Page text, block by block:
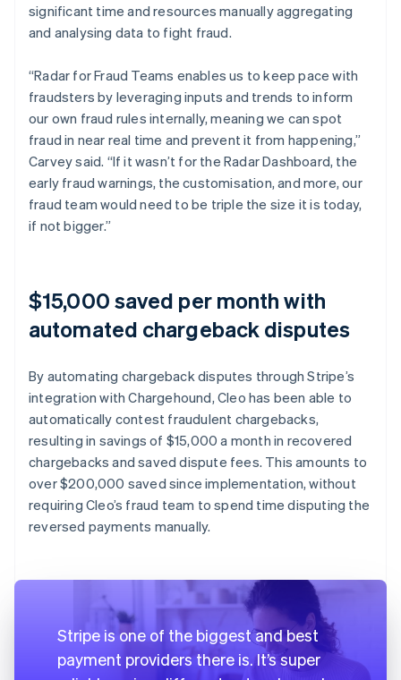
significant time and resources manually aggregating
and analysing data to fight fraud.
“Radar for Fraud Teams enables us to keep pace with
fraudsters by leveraging inputs and trends to inform
our own fraud rules internally, meaning we can spot
fraud in near real time and prevent it from happening,”
Carvey said. “If it wasn’t for the Radar Dashboard, the
early fraud warnings, the customisation, and more, our
fraud team would need to be triple the size it is today,
if not bigger.”
$15,000 saved per month with
automated chargeback disputes
By automating chargeback disputes through Stripe’s
integration with Chargehound, Cleo has been able to
automatically contest fraudulent chargebacks,
resulting in savings of $15,000 a month in recovered
chargebacks and saved dispute fees. This amounts to
over $200,000 saved since implementation, without
requiring Cleo’s fraud team to spend time disputing the
reversed payments manually.
Stripe is one of the biggest and best
payment providers there is. It’s super